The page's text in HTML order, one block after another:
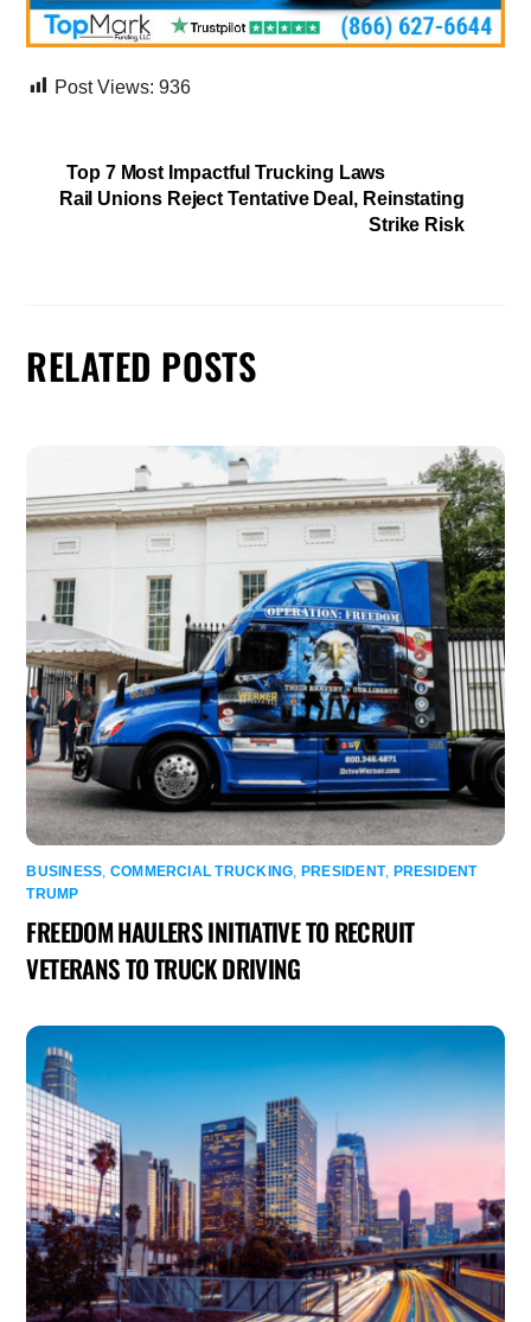
Post Views: 936
Top 7 Most Impactful Trucking Laws
Rail Unions Reject Tentative Deal, Reinstating
Strike Risk
RELATED POSTS
BUSINESS, COMMERCIAL TRUCKING, PRESIDENT, PRESIDENT
TRUMP
FREEDOM HAULERS INITIATIVE TO RECRUIT
VETERANS TO TRUCK DRIVING